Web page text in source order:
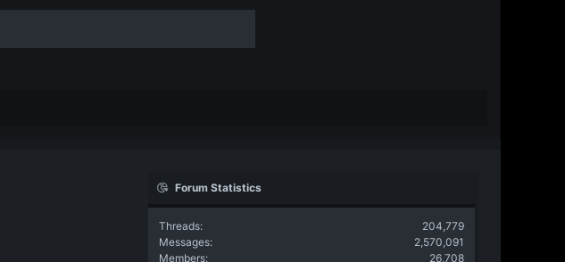
Forum Statistics
Threads
204,779
Messages
2,570,091
Members
26,708